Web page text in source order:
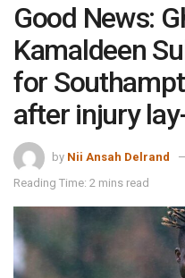
Good News:
Kamaldeen
for
after injury
by Nii Ansah Delrand
Reading Time: 2 mins read